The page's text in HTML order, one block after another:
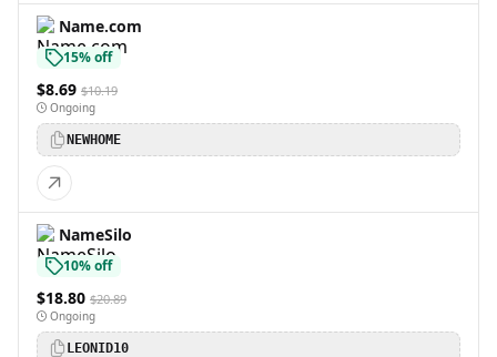
Name.com
15% off
$8.69 $10.19
Ongoing
NEWHOME
NameSilo
10% off
$18.80 $20.89
Ongoing
LEONID10